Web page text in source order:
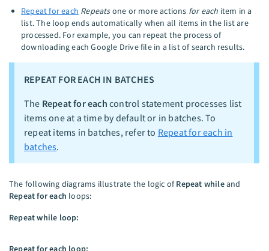
Repeat for each Repeatsone or more actions for each item in a
list. The loop ends automatically when all items in the list are
processed. For example, you can repeat the process of
downloading each Google Drive file in a list of search results.
REPEAT FOR EACH IN BATCHES
The Repeat for each control statement processes list
items one at a time by default or in batches. To
repeat items in batches, refer to Repeat for each in
batches.
The following diagrams illustrate the logic ofRepeat whileand
Repeat for each loops:
Repeat while loop:
Repeat for each loop: